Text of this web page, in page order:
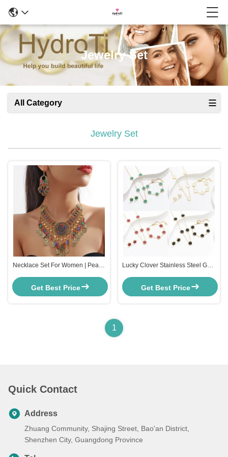
Jewelry Set
All Category
Jewelry Set
Necklace Set For Women | Pearls
plated Jewellery Set | Temple
Get Best Price
Lucky Clover Stainless Steel Gold
Chain For Women
Get Best Price
1
Quick Contact
Address
Zhuang Community, Shajing Street, Bao'an District,
Shenzhen City, Guangdong Province